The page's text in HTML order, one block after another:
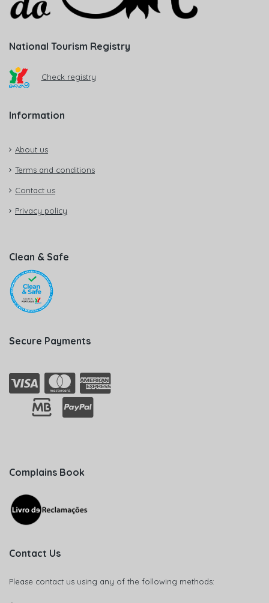
National Tourism Registry
Check registry
Information
About us
Terms and conditions
Contact us
Privacy policy
Clean & Safe
Secure Payments
Complains Book
Contact Us
Please contact us using any of the following methods: